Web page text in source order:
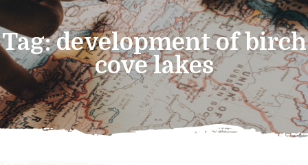
Tag:development of birch
cove lakes